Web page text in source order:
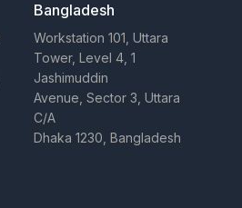
Bangladesh
Workstation 101, Uttara
Tower, Level 4, 1
Jashimuddin
Avenue, Sector 3, Uttara
C/A
Dhaka 1230, Bangladesh